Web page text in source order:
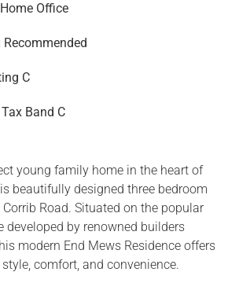
Office
C
Band C
young family home in the heart of
beautifully designed three bedroom
Road. Situated on the popular
developed by renowned builders
modern End Mews Residence offers
comfort, and convenience.